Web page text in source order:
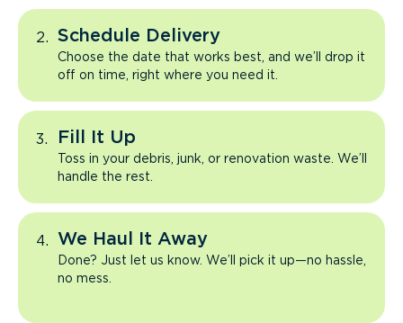
Schedule Delivery
Choose the date that works best, and we’ll drop it
off on time, right where you need it.
Fill It Up
Toss in your debris, junk, or renovation waste. We’ll
handle the rest.
We Haul It Away
Done? Just let us know. We’ll pick it up—no hassle,
no mess.